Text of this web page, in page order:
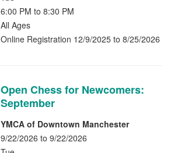
6:00 PM to 8:30 PM
All Ages
Online Registration 12/9/2025 to 8/25/2026
Open Chess for Newcomers:
September
YMCA of Downtown Manchester
9/22/2026 to 9/22/2026